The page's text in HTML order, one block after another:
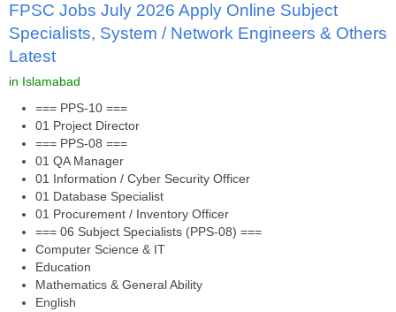
FPSC Jobs July 2026 Apply Online Subject
Specialists, System / Network Engineers & Others
Latest
in Islamabad
=== PPS-10 ===
01 Project Director
=== PPS-08 ===
01 QA Manager
01 Information / Cyber Security Officer
01 Database Specialist
01 Procurement / Inventory Officer
=== 06 Subject Specialists (PPS-08) ===
Computer Science & IT
Education
Mathematics & General Ability
English